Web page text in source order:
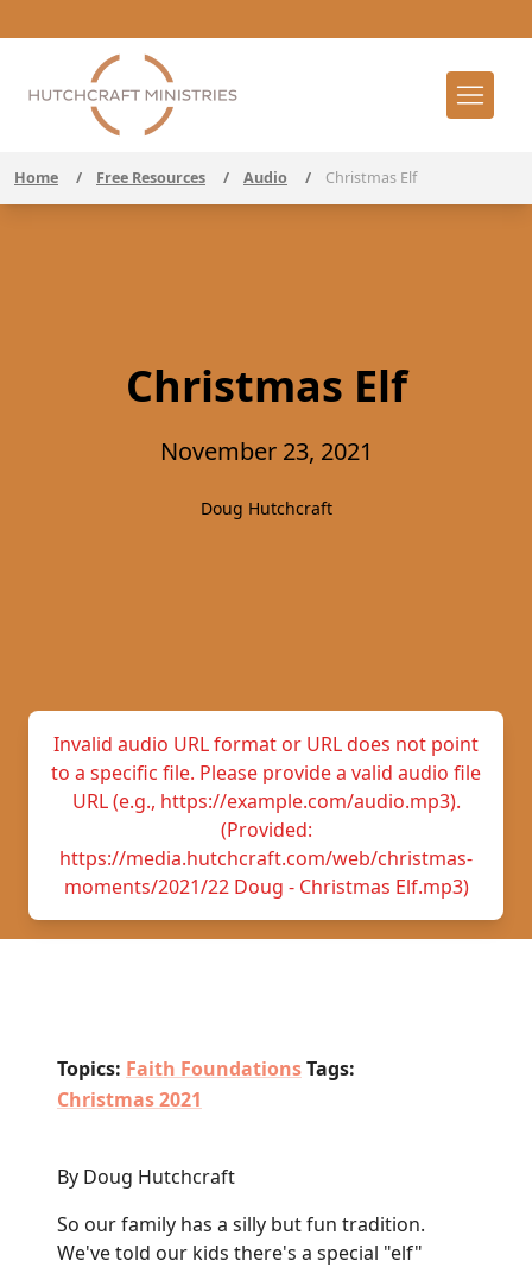
Home / Free Resources / Audio / Christmas Elf
Christmas Elf
November 23, 2021
Doug Hutchcraft
Invalid audio URL format or URL does not point
to a specific file. Please provide a valid audio file
URL (e.g., https://example.com/audio.mp3).
(Provided:
https://media.hutchcraft.com/web/christmas-
moments/2021/22 Doug - Christmas Elf.mp3)
Topics: Faith FoundationsTags:
Christmas 2021
By Doug Hutchcraft
So our family has a silly but fun tradition.
We've told our kids there's a special "elf"